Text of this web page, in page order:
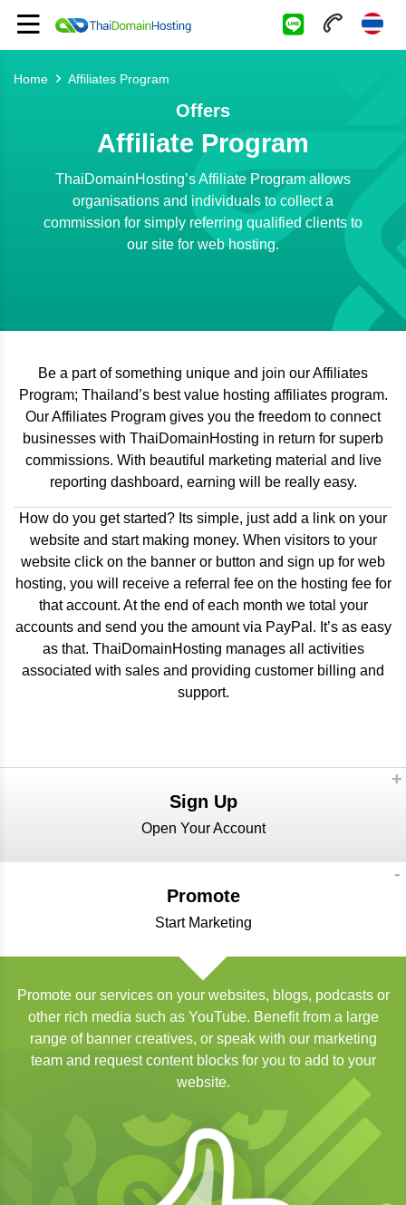
Home Affiliates Program
Offers
Affiliate Program
ThaiDomainHosting’s Affiliate Program allows
organisations and individuals to collect a
commission for simply referring qualified clients to
our site for web hosting.
Be a part of something unique and join our Affiliates
Program; Thailand’s best value hosting affiliates program.
Our Affiliates Program gives you the freedom to connect
businesses with ThaiDomainHosting in return for superb
commissions. With beautiful marketing material and live
reporting dashboard, earning will be really easy.
How do you get started? Its simple, just add a link on your
website and start making money. When visitors to your
website click on the banner or button and sign up for web
hosting, you will receive a referral fee on the hosting fee for
that account. At the end of each month we total your
accounts and send you the amount via PayPal. It’s as easy
as that. ThaiDomainHosting manages all activities
associated with sales and providing customer billing and
support.
Sign Up
Open Your Account
Promote
Start Marketing
Promote our services on your websites, blogs, podcasts or
other rich media such as YouTube. Benefit from a large
range of banner creatives, or speak with our marketing
team and request content blocks for you to add to your
website.